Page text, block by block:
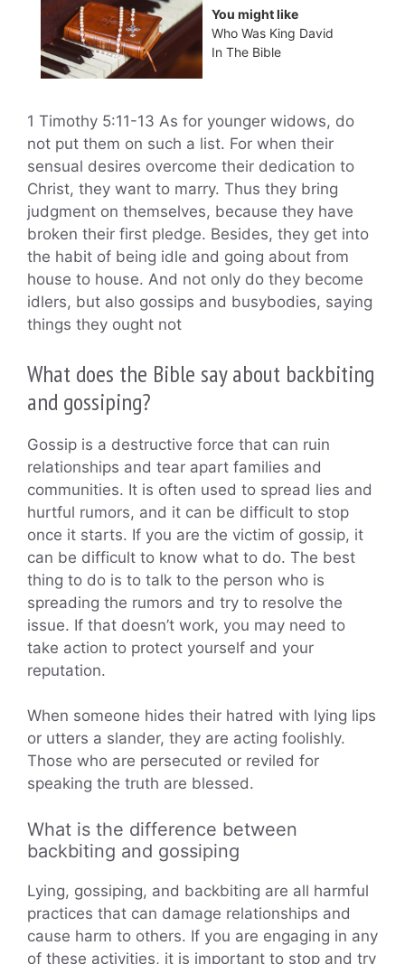
You might like
Who Was King David
In The Bible
1 Timothy 5:11-13 As for younger widows, do
not put them on such a list. For when their
sensual desires overcome their dedication to
Christ, they want to marry. Thus they bring
judgment on themselves, because they have
broken their first pledge. Besides, they get into
the habit of being idle and going about from
house to house. And not only do they become
idlers, but also gossips and busybodies, saying
things they ought not
What does the Bible say about backbiting
and gossiping?
Gossip is a destructive force that can ruin
relationships and tear apart families and
communities. It is often used to spread lies and
hurtful rumors, and it can be difficult to stop
once it starts. If you are the victim of gossip, it
can be difficult to know what to do. The best
thing to do is to talk to the person who is
spreading the rumors and try to resolve the
issue. If that doesn’t work, you may need to
take action to protect yourself and your
reputation.
When someone hides their hatred with lying lips
or utters a slander, they are acting foolishly.
Those who are persecuted or reviled for
speaking the truth are blessed.
What is the difference between
backbiting and gossiping
Lying, gossiping, and backbiting are all harmful
practices that can damage relationships and
cause harm to others. If you are engaging in any
of these activities, it is important to stop and try